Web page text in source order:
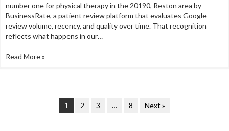
number one for physical therapy in the 20190, Reston area by
BusinessRate, a patient review platform that evaluates Google
review volume, recency, and quality over time. That recognition
reflects what happens in our…
Read More »
1 2 3 … 8 Next »